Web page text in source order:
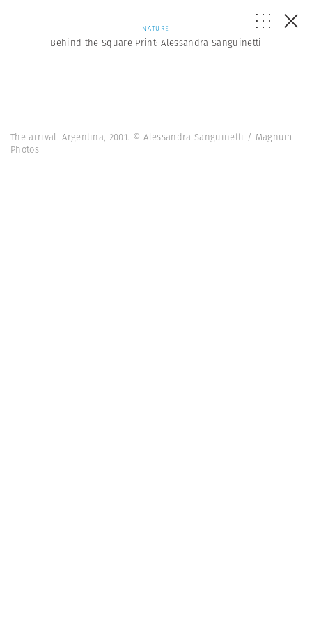
NATURE
Behind the Square Print: Alessandra Sanguinetti
The arrival. Argentina, 2001. © Alessandra Sanguinetti / Magnum
Photos